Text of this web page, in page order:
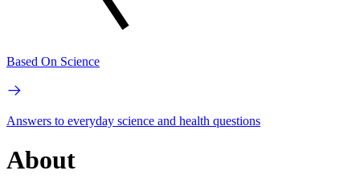
Based On Science
Answers to everyday science and health questions
About